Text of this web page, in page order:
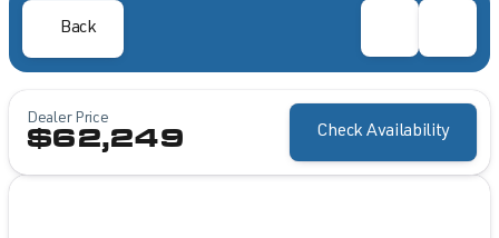
Back
Dealer Price
$62,249 Check Availability